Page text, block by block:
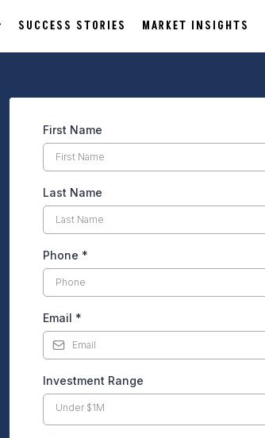
SUCCESS STORIES MARKET INSIGHTS
First Name
Last Name
Phone *
Email *
Investment Range
Under $1M